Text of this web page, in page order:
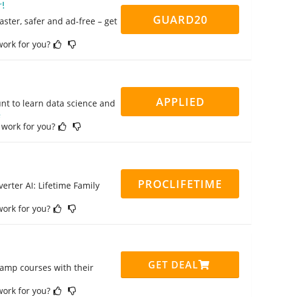
safer and ad-free – get
for you?
GUARD20
to learn data science and
for you?
APPLIED
AI: Lifetime Family
for you?
PROCLIFETIME
courses with their
for you?
GET DEAL